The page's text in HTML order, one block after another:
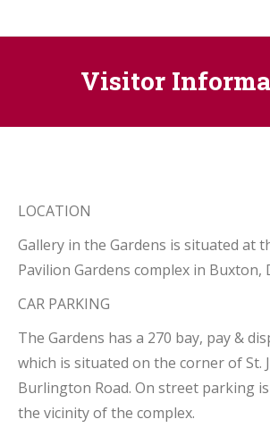
Visitor
LOCATION
Gallery in the Gardens is situated at
Pavilion Gardens complex in Buxton,
CAR PARKING
The Gardens has a 270 bay, pay &
which is situated on the corner of St.
Burlington Road. On street parking
the vicinity of the complex.